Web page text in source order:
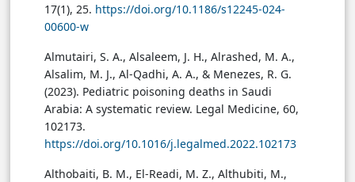
17(1), 25. https://doi.org/10.1186/s12245-024-
00600-w
Almutairi, S. A., Alsaleem, J. H., Alrashed, M. A.,
Alsalim, M. J., Al-Qadhi, A. A., & Menezes, R. G.
(2023). Pediatric poisoning deaths in Saudi
Arabia: A systematic review. Legal Medicine, 60,
102173.
https://doi.org/10.1016/j.legalmed.2022.102173
Althobaiti, B. M., El-Readi, M. Z., Althubiti, M.,